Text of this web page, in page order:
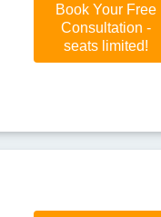
Book Your Free
Consultation -
seats limited!